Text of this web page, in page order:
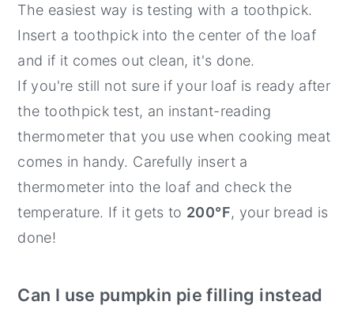
The easiest way is testing with a toothpick.
Insert a toothpick into the center of the loaf
and if it comes out clean, it's done.
If you're still not sure if your loaf is ready after
the toothpick test, an instant-reading
thermometer that you use when cooking meat
comes in handy. Carefully insert a
thermometer into the loaf and check the
temperature. If it gets to 200°F, your bread is
done!
Can I use pumpkin pie filling instead